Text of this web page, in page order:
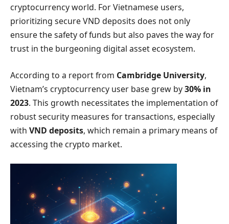
cryptocurrency world. For Vietnamese users,
prioritizing secure VND deposits does not only
ensure the safety of funds but also paves the way for
trust in the burgeoning digital asset ecosystem.
According to a report from Cambridge University,
Vietnam’s cryptocurrency user base grew by30% in
2023. This growth necessitates the implementation of
robust security measures for transactions, especially
with VND deposits, which remain a primary means of
accessing the crypto market.